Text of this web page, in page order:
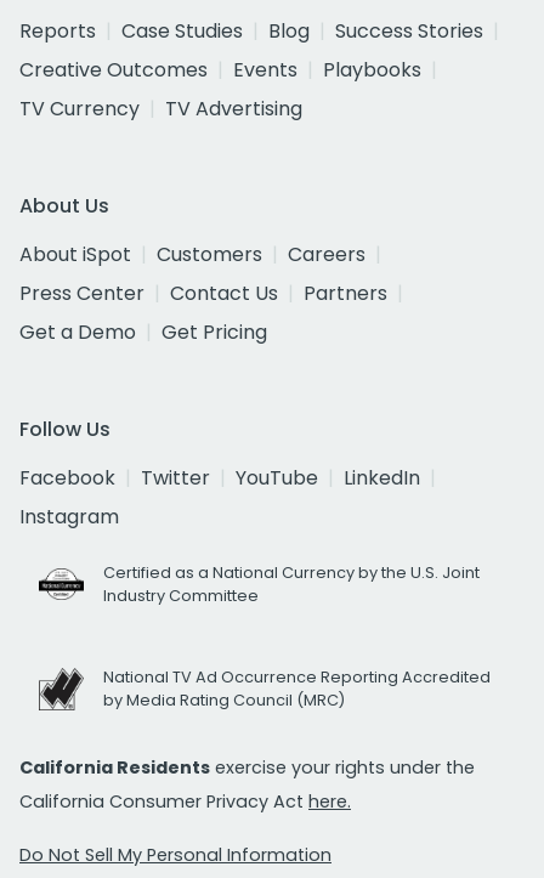
Reports
Case Studies Blog
Success Stories
Creative Outcomes
Events
Playbooks
TV Currency
TV Advertising
About Us
About iSpot
Customers
Careers
Press Center
Contact Us
Partners
Get a Demo
Get Pricing
Follow Us
Facebook
Twitter YouTube
LinkedIn
Instagram
Certified as a National Currency by the U.S. Joint
Industry Committee
National TV Ad Occurrence Reporting Accredited
by Media Rating Council (MRC)
California Residents exercise your rights under the
California Consumer Privacy Act here.
Do Not Sell My Personal Information